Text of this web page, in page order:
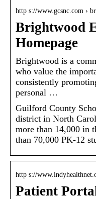
http s://www.gcsnc.com ›
Brightwood
Homepage
Brightwood is a
who value the
consistently
personal …
Guilford County
district in North
more than 14,000 in
than 70,000 PK-12
http s://
Patient